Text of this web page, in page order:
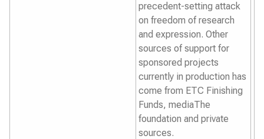
precedent-setting attack
on freedom of research
and expression. Other
sources of support for
sponsored projects
currently in production has
come from ETC Finishing
Funds, mediaThe
foundation and private
sources.